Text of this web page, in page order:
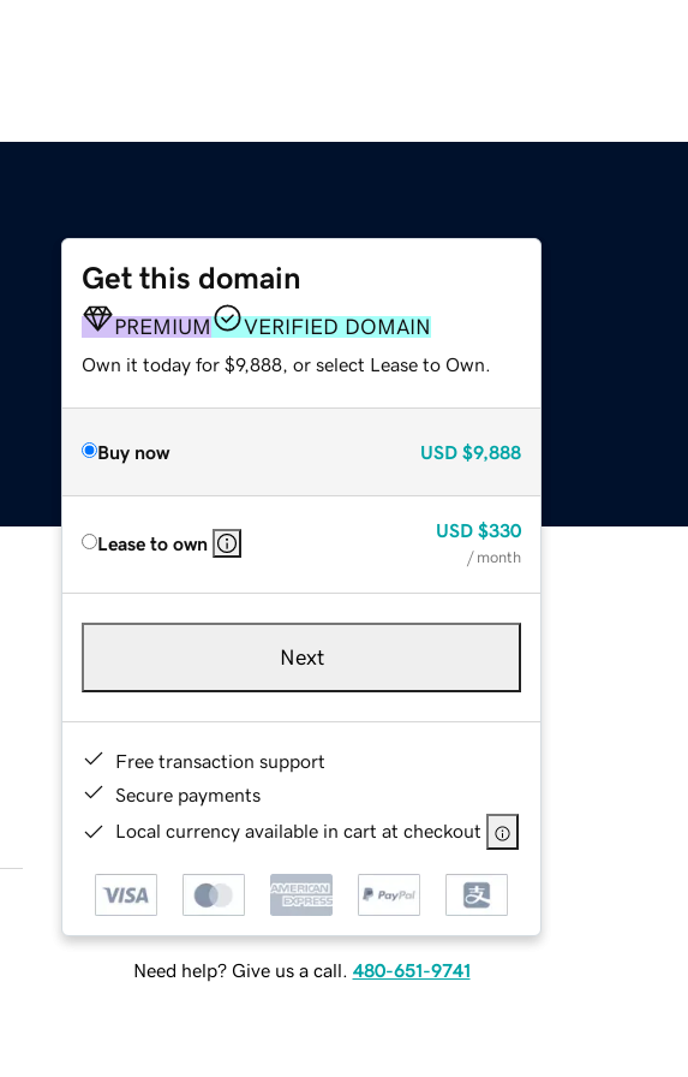
Get this domain
PREMIUM VERIFIED DOMAIN
Own it today for $9,888, or select Lease to Own.
Buy now USD $9,888
Lease to own
USD $330
/ month
Next
Free transaction support
Secure payments
Local currency available in cart at checkout
Need help? Give us a call. 480-651-9741